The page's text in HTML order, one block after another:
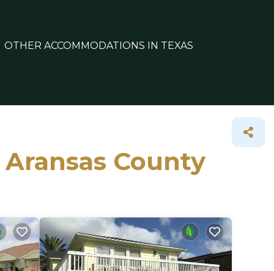
OTHER ACCOMMODATIONS IN TEXAS
County